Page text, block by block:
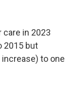
in 2023
2015 but
to one